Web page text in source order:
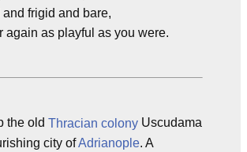
and frigid and bare,
again as playful as you were.
the old Thracian colony Uscudama
city ofAdrianople. A